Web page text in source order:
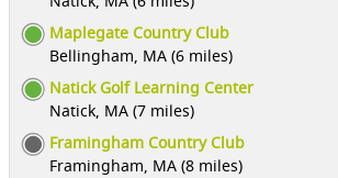
Maplegate Country Club
Bellingham, MA (6 miles)
Natick Golf Learning Center
Natick, MA (7 miles)
Framingham Country Club
Framingham, MA (8 miles)